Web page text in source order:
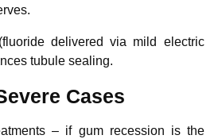
delivered via mild electric
tubule sealing.
Cases
– if gum recession is the